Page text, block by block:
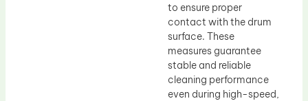
to ensure proper
contact with the drum
surface. These
measures guarantee
stable and reliable
cleaning performance
even during high-speed,